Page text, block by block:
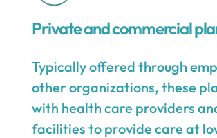
Private and commercial
Typically offered through
other organizations, these
with health care providers
facilities to provide care at